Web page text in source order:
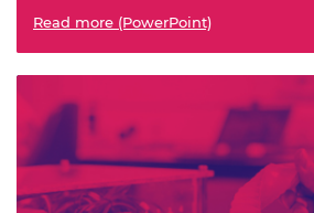
Read more (PowerPoint)